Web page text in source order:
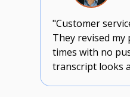
"Customer
They revised
times with no
transcript looks